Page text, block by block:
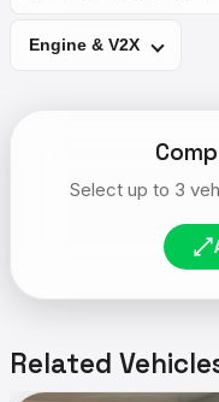
Engine & V2X
Select up to 3
Related